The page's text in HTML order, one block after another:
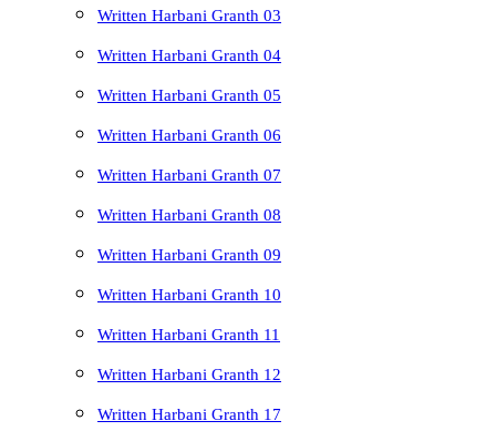
Written Harbani Granth 03
Written Harbani Granth 04
Written Harbani Granth 05
Written Harbani Granth 06
Written Harbani Granth 07
Written Harbani Granth 08
Written Harbani Granth 09
Written Harbani Granth 10
Written Harbani Granth 11
Written Harbani Granth 12
Written Harbani Granth 17